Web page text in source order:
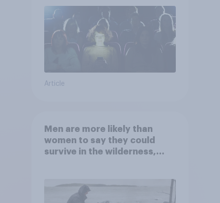
Article
Men are more likely than
women to say they could
survive in the wilderness,